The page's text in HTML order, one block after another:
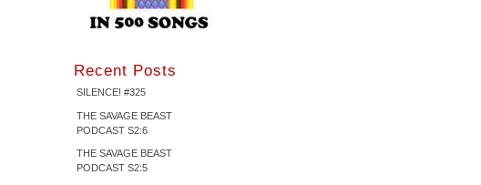
Recent Posts
SILENCE! #325
THE SAVAGE BEAST
PODCAST S2:6
THE SAVAGE BEAST
PODCAST S2:5